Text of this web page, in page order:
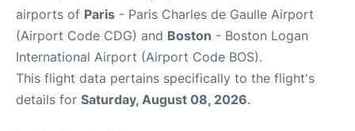
airports of Paris - Paris Charles de Gaulle Airport
(Airport Code CDG) and Boston - Boston Logan
International Airport (Airport Code BOS).
This flight data pertains specifically to the flight's
details for Saturday, August 08, 2026.